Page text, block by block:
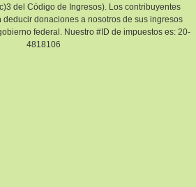
del Código de Ingresos). Los contribuyentes
donaciones a nosotros de sus ingresos
federal. Nuestro #ID de impuestos es: 20-
4818106